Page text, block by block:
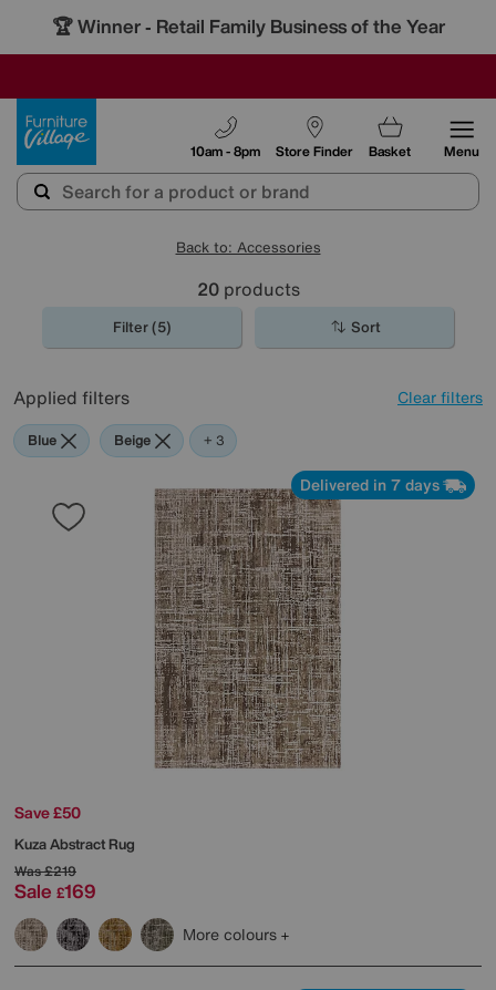
🏆 Winner - Retail Family Business of the Year
Store Finder
10am - 8pm Basket Menu
Back to: Accessories
20products
Filter (5) Sort
Applied filters Clear filters
Blue Beige Gold
Black
+ 3
Delivered in 7 days
Save £50
Kuza Abstract Rug
Was£219
Sale £169
More colours